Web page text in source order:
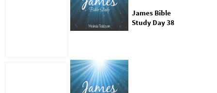
James Bible
Study Day 38